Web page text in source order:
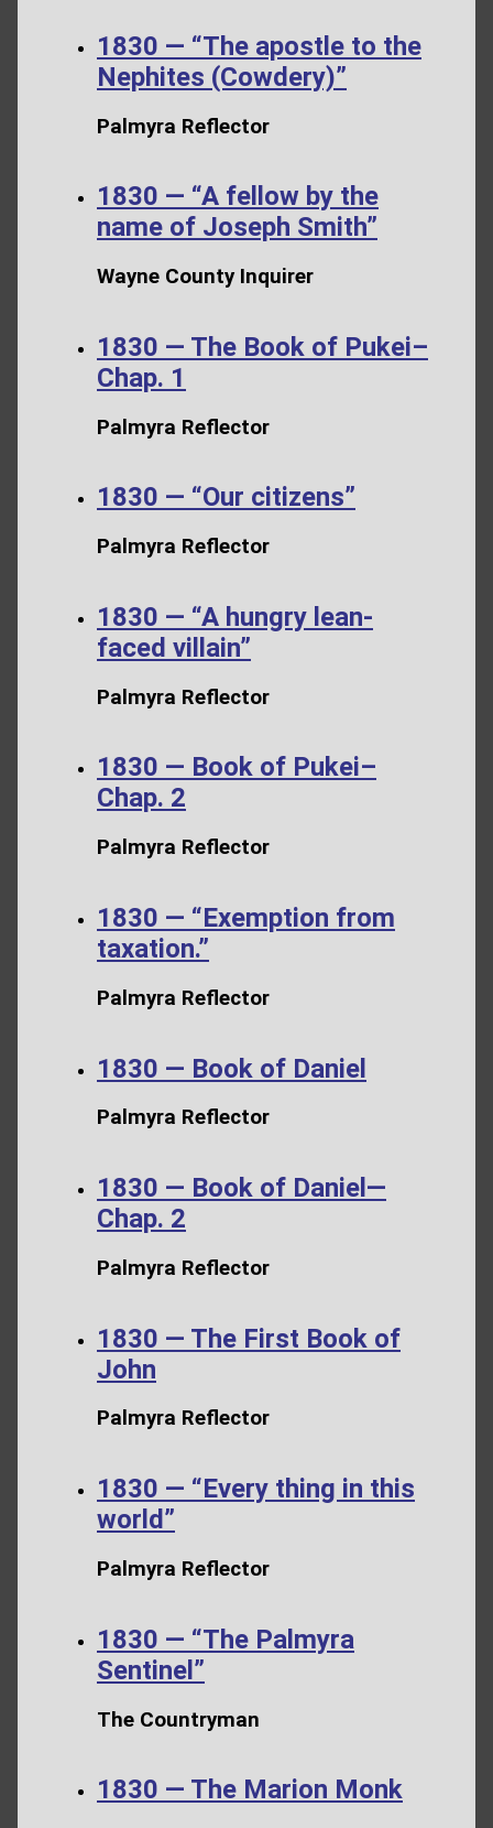
1830 — “The apostle to the
Nephites (Cowdery)”
Palmyra Reflector
1830 — “A fellow by the
name of Joseph Smith”
Wayne County Inquirer
1830 — The Book of Pukei–
Chap. 1
Palmyra Reflector
1830 — “Our citizens”
Palmyra Reflector
1830 — “A hungry lean-
faced villain”
Palmyra Reflector
1830 — Book of Pukei–
Chap. 2
Palmyra Reflector
1830 — “Exemption from
taxation.”
Palmyra Reflector
1830 — Book of Daniel
Palmyra Reflector
1830 — Book of Daniel—
Chap. 2
Palmyra Reflector
1830 — The First Book of
John
Palmyra Reflector
1830 — “Every thing in this
world”
Palmyra Reflector
1830 — “The Palmyra
Sentinel”
The Countryman
1830 — The Marion Monk